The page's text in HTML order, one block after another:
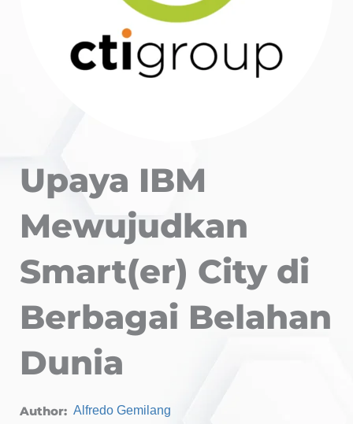
Upaya IBM
Mewujudkan
Smart(er) City di
Berbagai Belahan
Dunia
Author: Alfredo Gemilang